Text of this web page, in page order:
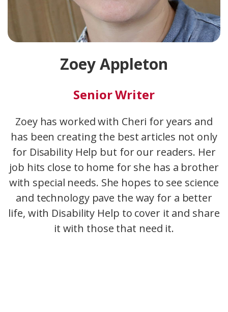
Zoey Appleton
Senior Writer
Zoey has worked with Cheri for years and
has been creating the best articles not only
for Disability Help but for our readers. Her
job hits close to home for she has a brother
with special needs. She hopes to see science
and technology pave the way for a better
life, with Disability Help to cover it and share
it with those that need it.